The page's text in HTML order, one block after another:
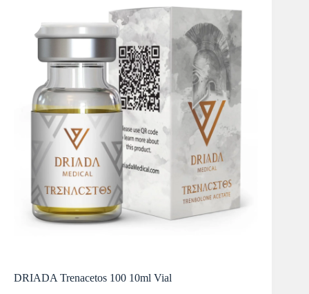
DRIADA Trenacetos 100 10ml Vial